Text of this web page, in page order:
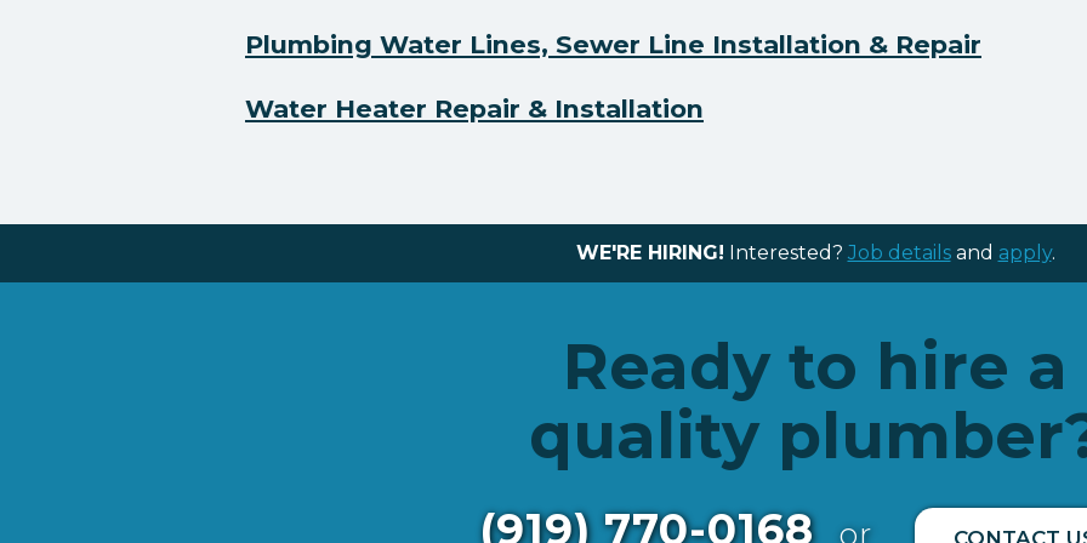
Plumbing Water Lines, Sewer Line Installation & Repair
Water Heater Repair & Installation
WE'RE HIRING! Interested? Job detailsand apply.
Ready to hire a
quality
(919) 770-0168 or CONTACT